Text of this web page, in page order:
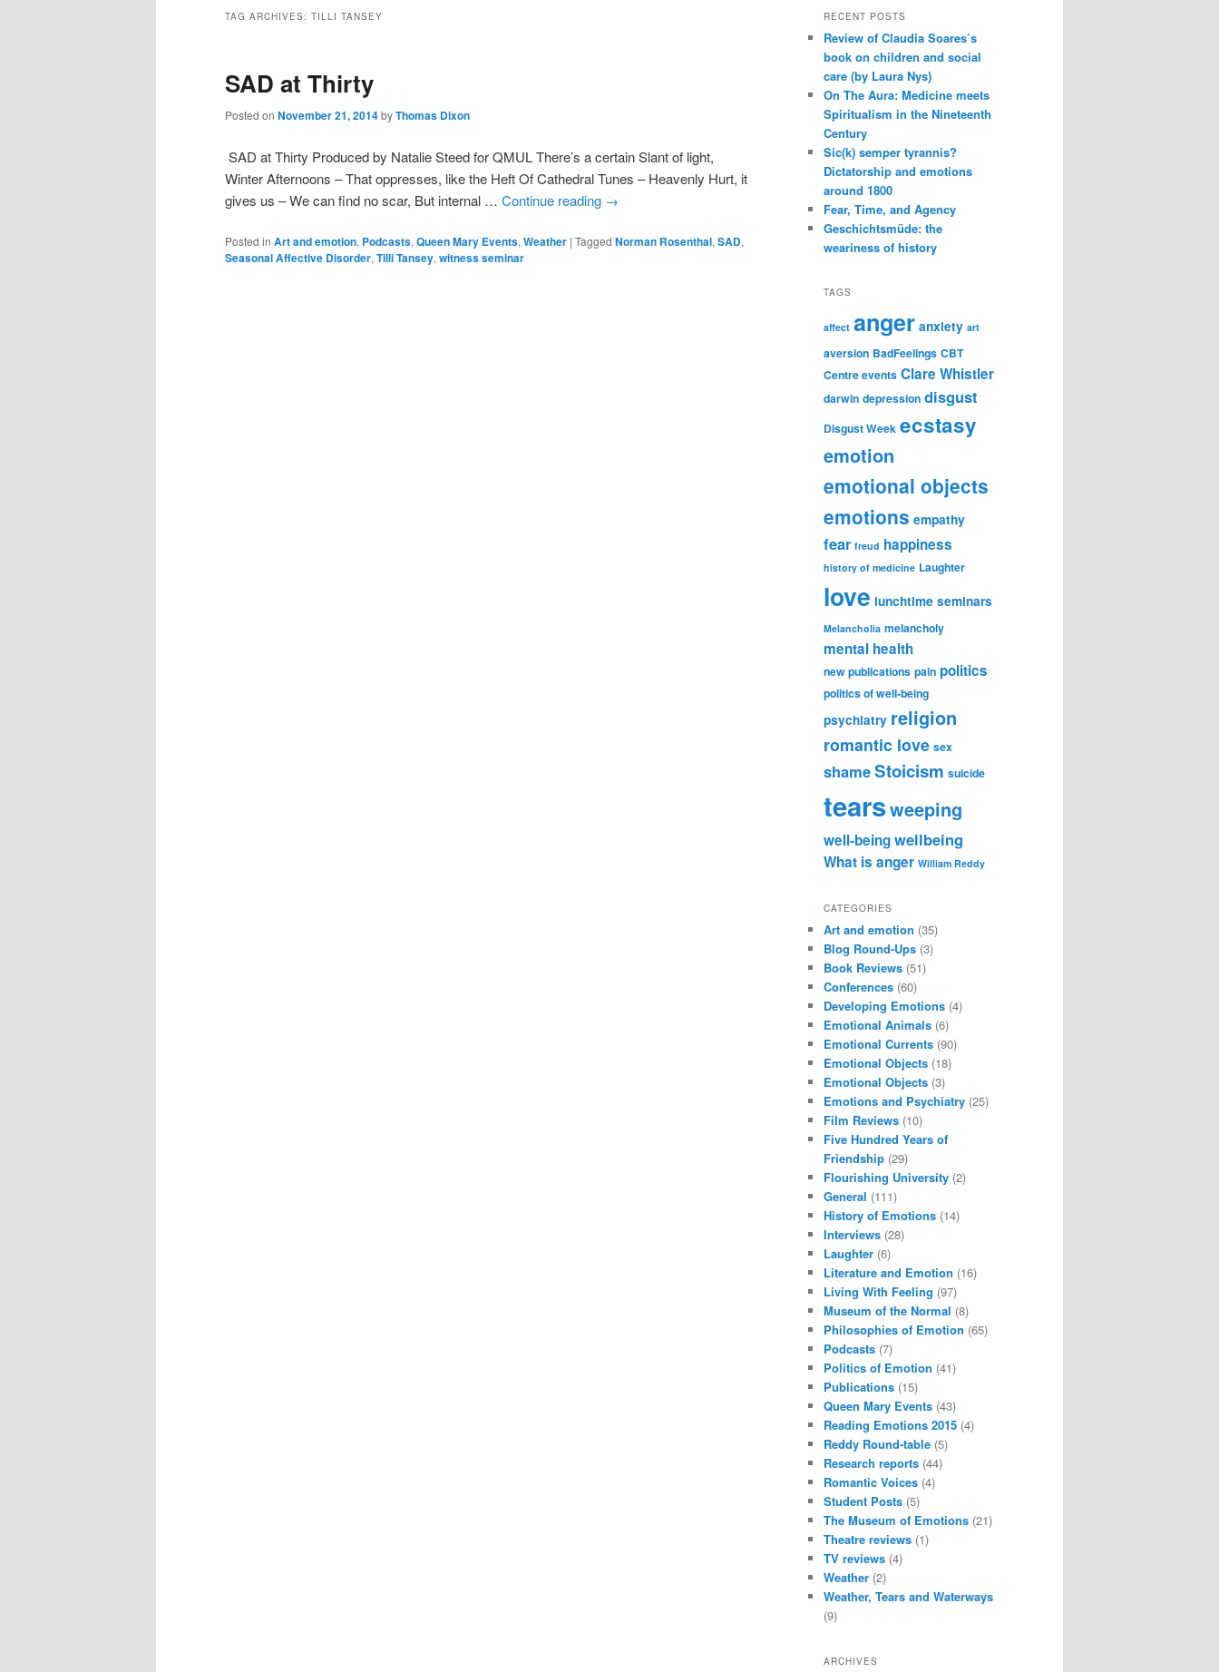
TAG ARCHIVES: TILLI TANSEY
SAD at Thirty
Posted on November 21, 2014byThomas Dixon
SAD at Thirty Produced by Natalie Steed for QMUL There’s a certain Slant of light,
Winter Afternoons – That oppresses, like the Heft Of Cathedral Tunes – Heavenly Hurt, it
gives us – We can find no scar, But internal … Continue reading →
Posted in Art and emotion, Podcasts, Queen Mary Events, Weather | Tagged Norman Rosenthal, SAD,
Seasonal Affective Disorder, Tilli Tansey, witness seminar
RECENT POSTS
Review of Claudia Soares’s
book on children and social
care (by Laura Nys)
On The Aura: Medicine meets
Spiritualism in the Nineteenth
Century
Sic(k) semper tyrannis?
Dictatorship and emotions
around 1800
Fear, Time, and Agency
Geschichtsmüde: the
weariness of history
TAGS
affect anger anxiety art
aversion BadFeelings CBT
Centre events Clare Whistler
darwin depression disgust
Disgust Week ecstasy
emotion
emotional objects
emotions empathy
fear freud happiness
history of medicine Laughter
love lunchtime seminars
Melancholia melancholy
mental health
new publications pain politics
politics of well-being
psychiatry religion
romantic love sex
shameStoicism suicide
tearsweeping
well-beingwellbeing
What is anger William Reddy
CATEGORIES
Art and emotion (35)
Blog Round-Ups (3)
Book Reviews (51)
Conferences (60)
Developing Emotions (4)
Emotional Animals (6)
Emotional Currents (90)
Emotional Objects (18)
Emotional Objects (3)
Emotions and Psychiatry (25)
Film Reviews (10)
Five Hundred Years of
Friendship (29)
Flourishing University (2)
General (111)
History of Emotions (14)
Interviews (28)
Laughter (6)
Literature and Emotion (16)
Living With Feeling (97)
Museum of the Normal (8)
Philosophies of Emotion (65)
Podcasts (7)
Politics of Emotion (41)
Publications (15)
Queen Mary Events (43)
Reading Emotions 2015 (4)
Reddy Round-table (5)
Research reports (44)
Romantic Voices (4)
Student Posts (5)
The Museum of Emotions (21)
Theatre reviews (1)
TV reviews (4)
Weather (2)
Weather, Tears and Waterways
(9)
ARCHIVES